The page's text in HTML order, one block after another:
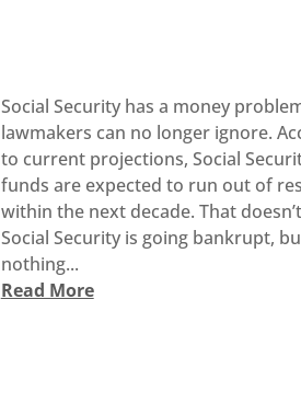
Social Security has a money
lawmakers can no longer ignore.
to current projections, Social
funds are expected to run out of
within the next decade. That
Social Security is going bankrupt,
nothing...
Read More